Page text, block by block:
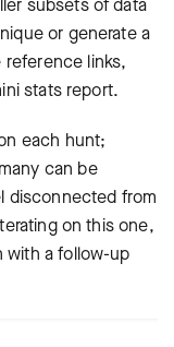
or generate a
links,
stats report.
each hunt;
can be
disconnected from
on this one,
with a follow-up